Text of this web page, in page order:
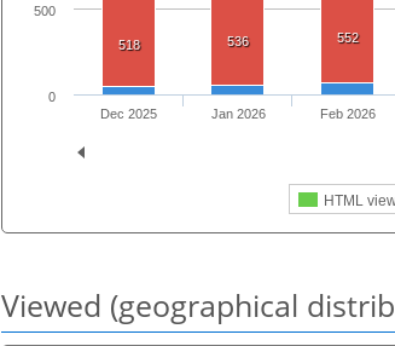
518 536 552
HTML
Dec 2025 Jan 2026 Feb 2026
0
500
Viewed (geographical